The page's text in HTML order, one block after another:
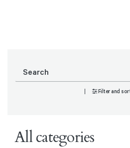
Filter and
All categories